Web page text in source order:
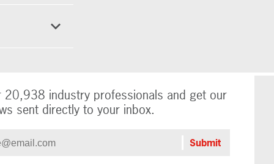
20,938 industry professionals and get our
sent directly to your inbox.